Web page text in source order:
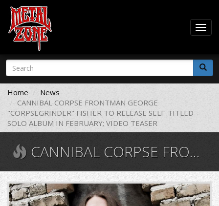
Skip
main
content
Search
form
Search
Home
News
CANNIBAL CORPSE FRONTMAN GEORGE
"CORPSEGRINDER" FISHER TO RELEASE SELF-TITLED
SOLO ALBUM IN FEBRUARY; VIDEO TEASER
CANNIBAL CORPSE FRONTMAN GEORGE "CORPSEGRINDER" FISHER TO RELEASE SELF-TITLED SOLO ALBUM IN FEBRUARY; VIDEO TEASER
maxresdefault.jpg